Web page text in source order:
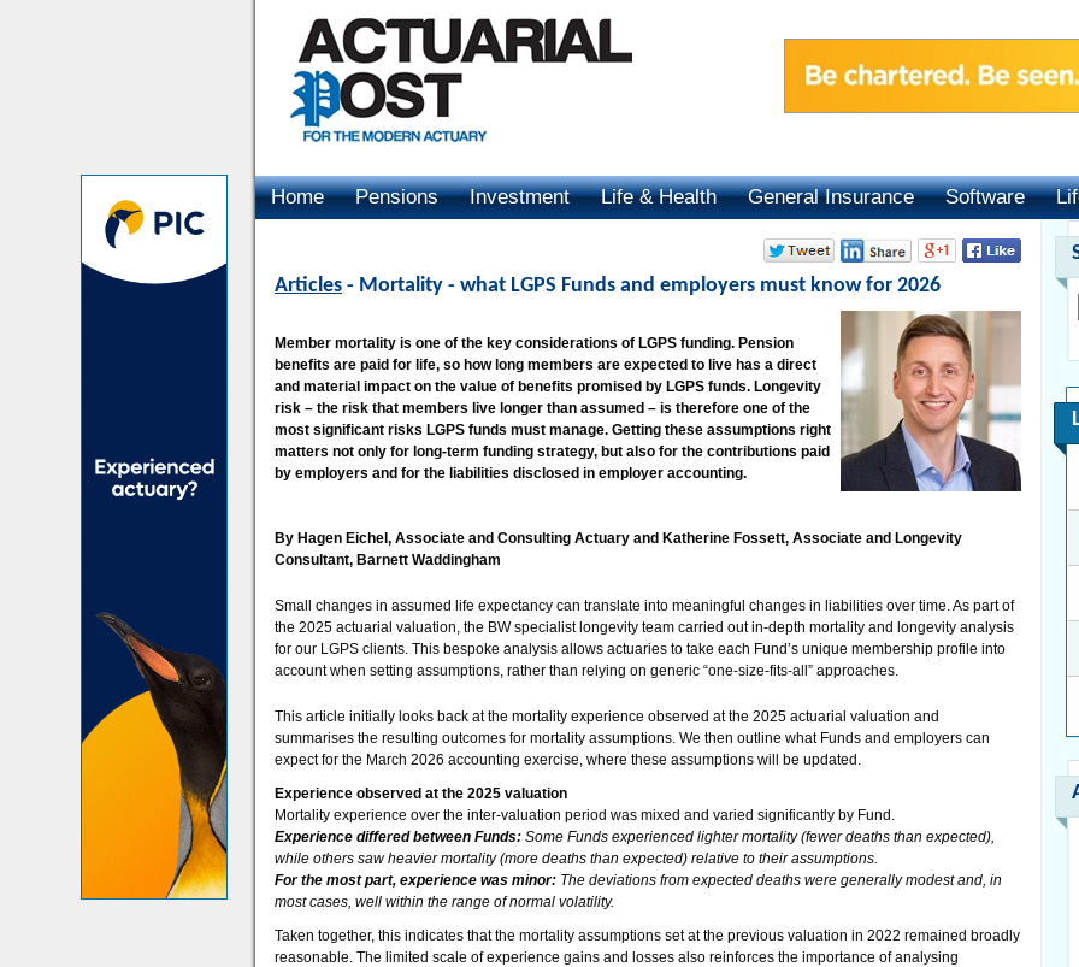
Home Pensions Investment Life & Health General Insurance Software
Articles - Mortality - what LGPS Funds and employers must know for 2026
Member mortality is one of the key considerations of LGPS funding. Pension
benefits are paid for life, so how long members are expected to live has a direct
and material impact on the value of benefits promised by LGPS funds. Longevity
risk – the risk that members live longer than assumed – is therefore one of the
most significant risks LGPS funds must manage. Getting these assumptions right
matters not only for long-term funding strategy, but also for the contributions paid
by employers and for the liabilities disclosed in employer accounting.
By Hagen Eichel, Associate and Consulting Actuary and Katherine Fossett, Associate and Longevity
Consultant, Barnett Waddingham
Small changes in assumed life expectancy can translate into meaningful changes in liabilities over time. As part of
the 2025 actuarial valuation, the BW specialist longevity team carried out in-depth mortality and longevity analysis
for our LGPS clients. This bespoke analysis allows actuaries to take each Fund’s unique membership profile into
account when setting assumptions, rather than relying on generic “one-size-fits-all” approaches.
This article initially looks back at the mortality experience observed at the 2025 actuarial valuation and
summarises the resulting outcomes for mortality assumptions. We then outline what Funds and employers can
expect for the March 2026 accounting exercise, where these assumptions will be updated.
Experience observed at the 2025 valuation
Mortality experience over the inter-valuation period was mixed and varied significantly by Fund.
Experience differed between Funds: Some Funds experienced lighter mortality (fewer deaths than expected),
while others saw heavier mortality (more deaths than expected) relative to their assumptions.
For the most part, experience was minor: The deviations from expected deaths were generally modest and, in
most cases, well within the range of normal volatility.
Taken together, this indicates that the mortality assumptions set at the previous valuation in 2022 remained broadly
reasonable. The limited scale of experience gains and losses also reinforces the importance of analysing